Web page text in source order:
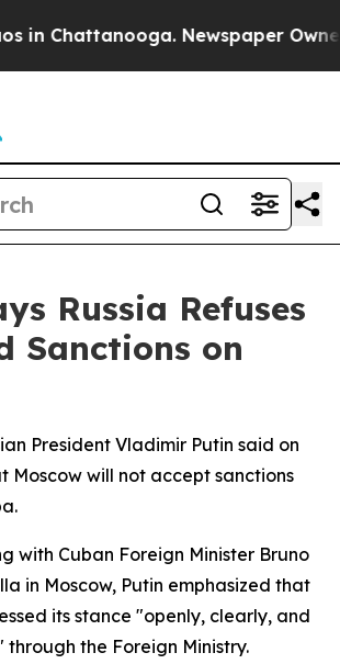
in Chattanooga. Newspaper Owner
Russia Refuses
Sanctions on
President Vladimir Putin said on
Moscow will not accept sanctions
with Cuban Foreign Minister Bruno
in Moscow, Putin emphasized that
its stance "openly, clearly, and
through the Foreign Ministry.